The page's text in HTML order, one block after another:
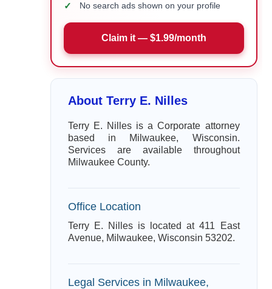
✓ No search ads shown on your profile
Claim it — $1.99/month
About Terry E. Nilles
Terry E. Nilles is a Corporate attorney
based in Milwaukee, Wisconsin.
Services are available throughout
Milwaukee County.
Office Location
Terry E. Nilles is located at 411 East
Avenue, Milwaukee, Wisconsin 53202.
Legal Services in Milwaukee,